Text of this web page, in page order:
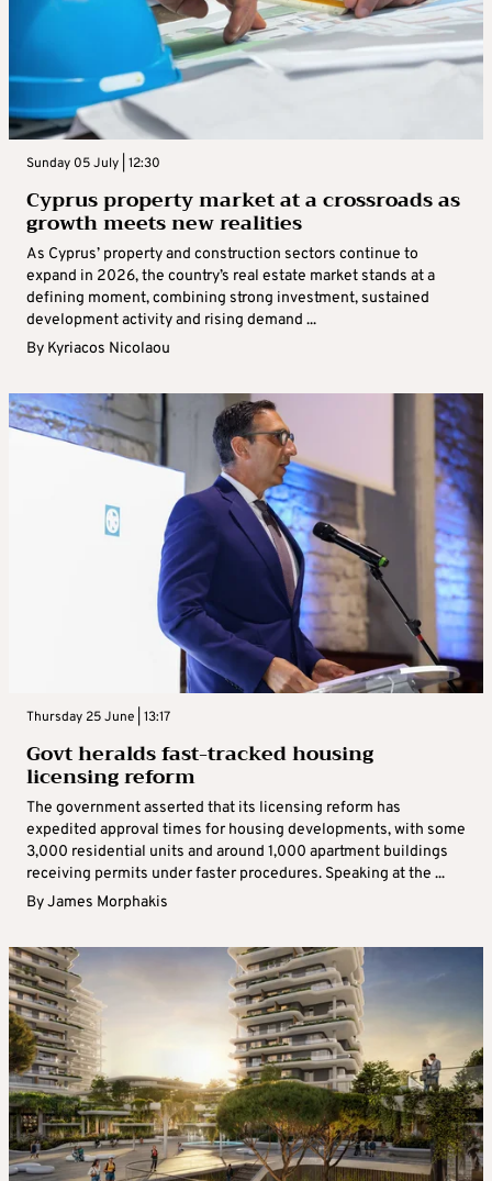
Sunday 05 July | 12:30
Cyprus property market at a crossroads as
growth meets new realities
As Cyprus’ property and construction sectors continue to
expand in 2026, the country’s real estate market stands at a
defining moment, combining strong investment, sustained
development activity and rising demand ...
By Kyriacos Nicolaou
Thursday 25 June | 13:17
Govt heralds fast-tracked housing
licensing reform
The government asserted that its licensing reform has
expedited approval times for housing developments, with some
3,000 residential units and around 1,000 apartment buildings
receiving permits under faster procedures. Speaking at the ...
ByJames Morphakis